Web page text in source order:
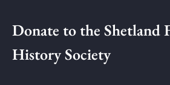
Donate to the Shetland
History Society